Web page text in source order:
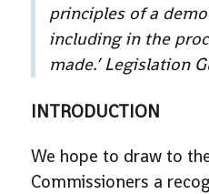
principles of a
including in the
made.’Legislation
INTRODUCTION
We hope to draw to
Commissioners a